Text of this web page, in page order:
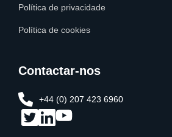
Política de privacidade
Política de cookies
Contactar-nos
+44 (0) 207 423 6960